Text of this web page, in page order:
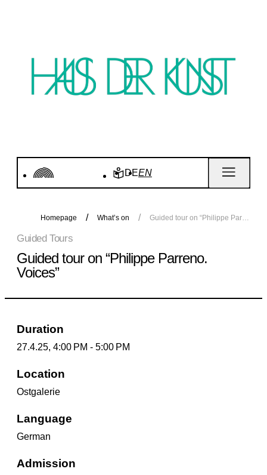
DEEN
Homepage What’s on Guided tour on “Philippe Parreno. Voices”
Guided Tours
Guided tour on “Philippe Parreno.
Voices”
Duration
27.4.25, 4:00 PM - 5:00 PM
Location
Ostgalerie
Language
German
Admission